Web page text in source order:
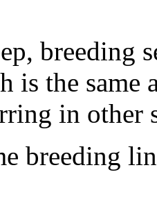
breeding
is the same
in other
breeding